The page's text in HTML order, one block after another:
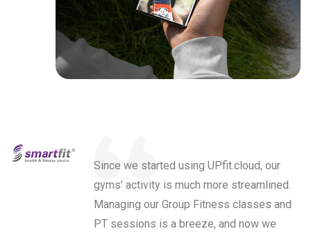
Since we started using UPfit.cloud, our
gyms’ activity is much more streamlined.
Managing our Group Fitness classes and
PT sessions is a breeze, and now we